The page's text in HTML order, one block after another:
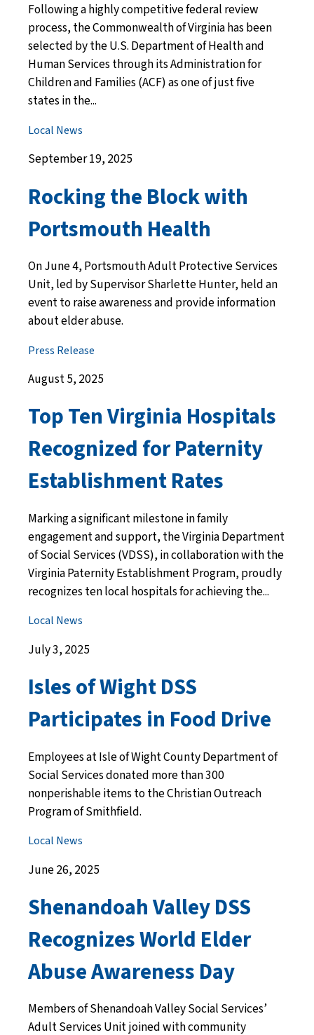
Following a highly competitive federal review
process, the Commonwealth of Virginia has been
selected by the U.S. Department of Health and
Human Services through its Administration for
Children and Families (ACF) as one of just five
states in the...
Local News
September 19, 2025
Rocking the Block with
Portsmouth Health
On June 4, Portsmouth Adult Protective Services
Unit, led by Supervisor Sharlette Hunter, held an
event to raise awareness and provide information
about elder abuse.
Press Release
August 5, 2025
Top Ten Virginia Hospitals
Recognized for Paternity
Establishment Rates
Marking a significant milestone in family
engagement and support, the Virginia Department
of Social Services (VDSS), in collaboration with the
Virginia Paternity Establishment Program, proudly
recognizes ten local hospitals for achieving the...
Local News
July 3, 2025
Isles of Wight DSS
Participates in Food Drive
Employees at Isle of Wight County Department of
Social Services donated more than 300
nonperishable items to the Christian Outreach
Program of Smithfield.
Local News
June 26, 2025
Shenandoah Valley DSS
Recognizes World Elder
Abuse Awareness Day
Members of Shenandoah Valley Social Services’
Adult Services Unit joined with community